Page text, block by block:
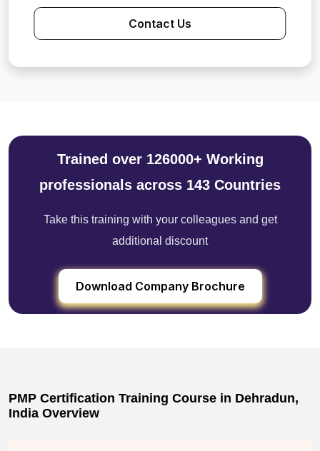
Contact Us
Trained over 126000+ Working
professionals across 143 Countries
Take this training with your colleagues and get
additional discount
Download Company Brochure
PMP Certification Training Course in Dehradun,
India Overview